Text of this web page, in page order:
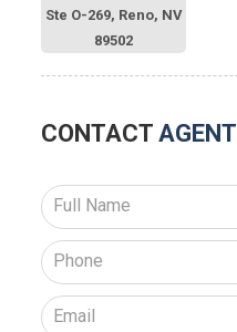
Ste O-269, Reno, NV
89502
CONTACT AGENT